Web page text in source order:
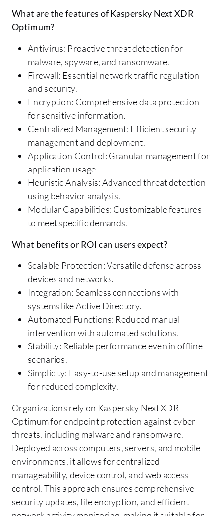
What are the features of Kaspersky Next XDR
Optimum?
Antivirus: Proactive threat detection for
malware, spyware, and ransomware.
Firewall: Essential network traffic regulation
and security.
Encryption: Comprehensive data protection
for sensitive information.
Centralized Management: Efficient security
management and deployment.
Application Control: Granular management for
application usage.
Heuristic Analysis: Advanced threat detection
using behavior analysis.
Modular Capabilities: Customizable features
to meet specific demands.
What benefits or ROI can users expect?
Scalable Protection: Versatile defense across
devices and networks.
Integration: Seamless connections with
systems like Active Directory.
Automated Functions: Reduced manual
intervention with automated solutions.
Stability: Reliable performance even in offline
scenarios.
Simplicity: Easy-to-use setup and management
for reduced complexity.
Organizations rely on Kaspersky Next XDR
Optimum for endpoint protection against cyber
threats, including malware and ransomware.
Deployed across computers, servers, and mobile
environments, it allows for centralized
manageability, device control, and web access
control. This approach ensures comprehensive
security updates, file encryption, and efficient